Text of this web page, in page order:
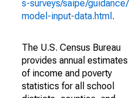
s-surveys/saipe/guidance/
model-input-data.html .
The U.S. Census Bureau
provides annual estimates
of income and poverty
statistics for all school